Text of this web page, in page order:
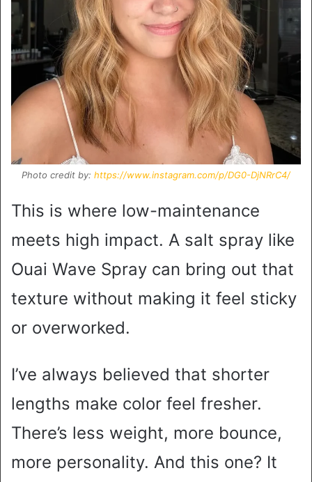
Photo credit by: https://www.instagram.com/p/DG0-DjNRrC4/
This is where low-maintenance
meets high impact. A salt spray like
Ouai Wave Spray can bring out that
texture without making it feel sticky
or overworked.
I’ve always believed that shorter
lengths make color feel fresher.
There’s less weight, more bounce,
more personality. And this one? It